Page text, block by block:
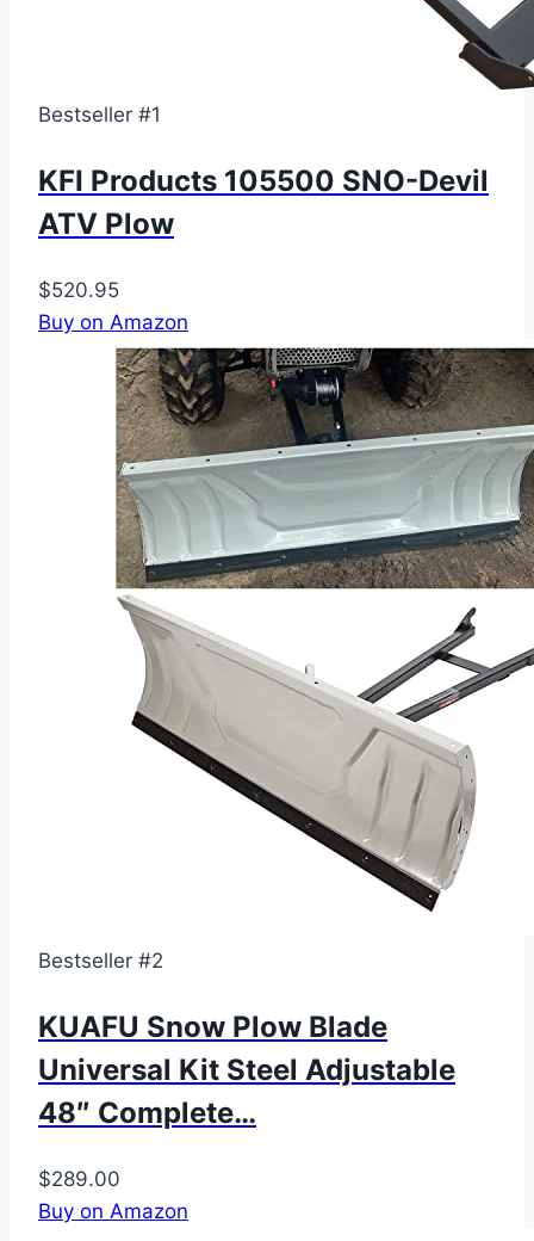
Bestseller #1
KFI Products 105500 SNO-Devil
ATV Plow
$520.95
Buy on Amazon
Bestseller #2
KUAFU Snow Plow Blade
Universal Kit Steel Adjustable
48″ Complete…
$289.00
Buy on Amazon